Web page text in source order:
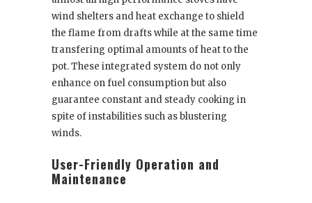
wind shelters and heat exchange to shield
the flame from drafts while at the same time
transfering optimal amounts of heat to the
pot. These integrated system do not only
enhance on fuel consumption but also
guarantee constant and steady cooking in
spite of instabilities such as blustering
winds.
User-Friendly Operation and
Maintenance